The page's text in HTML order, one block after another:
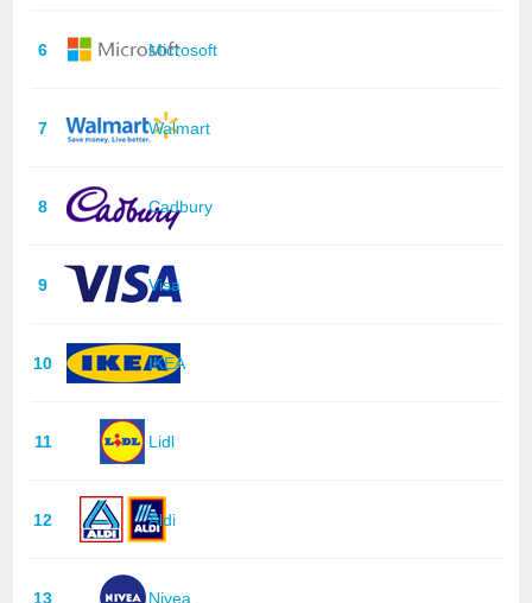
6 Microsoft
7 Walmart
8 Cadbury
9 Visa
10 IKEA
11 Lidl
12 Aldi
13 Nivea